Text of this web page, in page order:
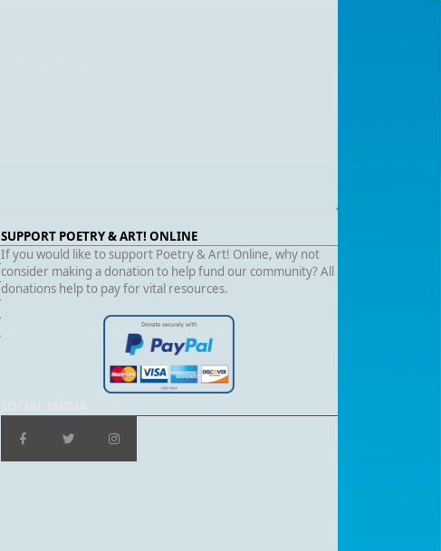
SUPPORT POETRY & ART! ONLINE
If you would like to support Poetry & Art! Online, why not
consider making a donation to help fund our community? All
donations help to pay for vital resources.